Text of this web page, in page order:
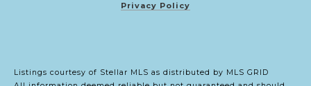
Privacy Policy
Listings courtesy of Stellar MLS as distributed by MLS GRID